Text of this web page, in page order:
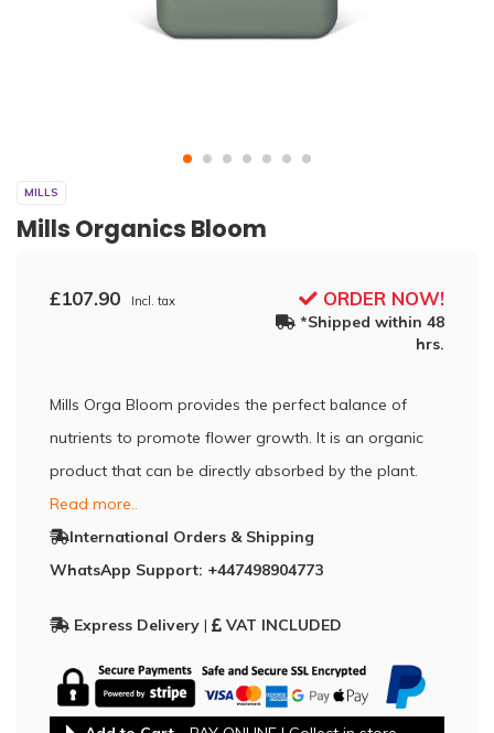
MILLS
Mills Organics Bloom
£107.90 Incl. tax ORDER NOW!
*Shipped within 48
hrs.
Mills Orga Bloom provides the perfect balance of
nutrients to promote flower growth. It is an organic
product that can be directly absorbed by the plant.
Read more..
International Orders & Shipping
WhatsApp Support: +447498904773
Express Delivery | VAT INCLUDED